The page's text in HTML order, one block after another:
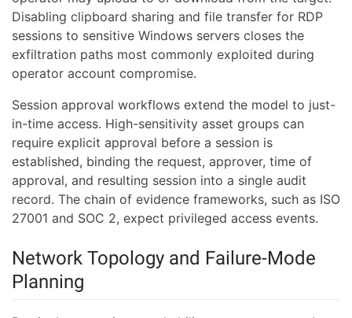
Disabling clipboard sharing and file transfer for RDP
sessions to sensitive Windows servers closes the
exfiltration paths most commonly exploited during
operator account compromise.
Session approval workflows extend the model to just-
in-time access. High-sensitivity asset groups can
require explicit approval before a session is
established, binding the request, approver, time of
approval, and resulting session into a single audit
record. The chain of evidence frameworks, such as ISO
27001 and SOC 2, expect privileged access events.
Network Topology and Failure-Mode
Planning